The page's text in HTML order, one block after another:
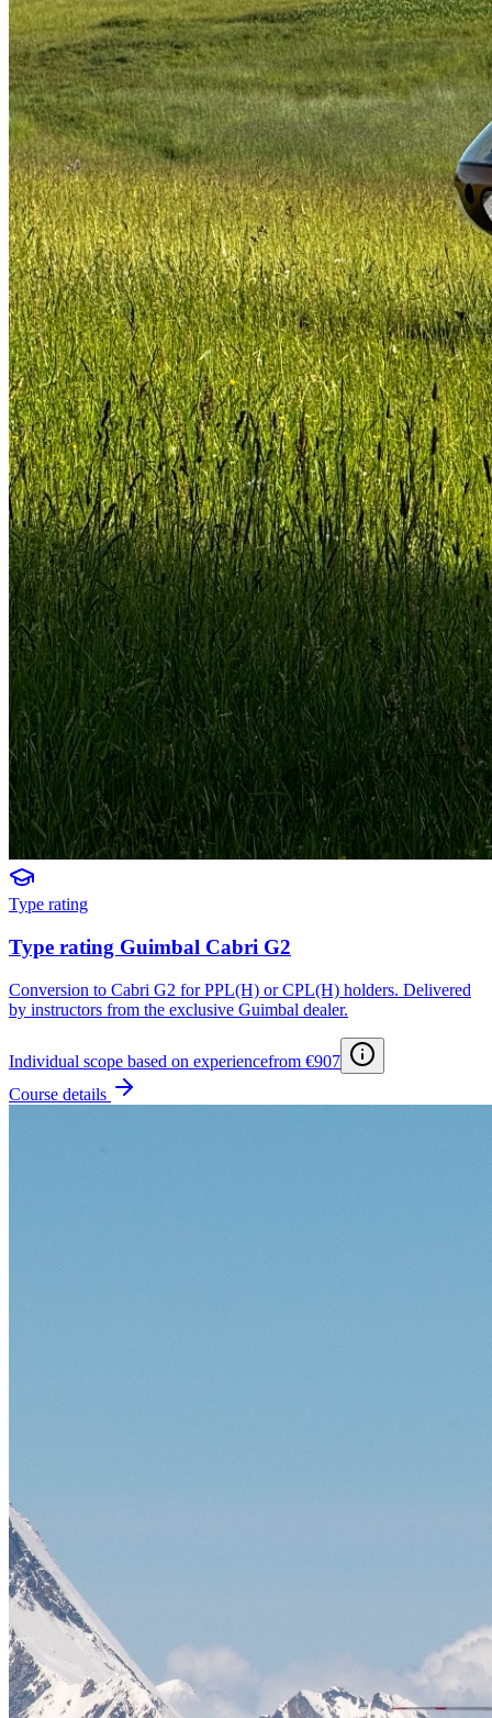
Type rating
Type rating Guimbal Cabri G2
Conversion to Cabri G2 for PPL(H) or CPL(H) holders. Delivered
by instructors from the exclusive Guimbal dealer.
Individual scope based on experiencefrom €907
Course details